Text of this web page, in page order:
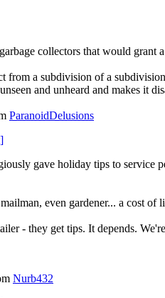
collectors that would grant
from a subdivision of a
and unheard and makes it
ParanoidDelusions
]
gave holiday tips to service
even gardener... a cost
- they get tips. It depends.
Nurb432